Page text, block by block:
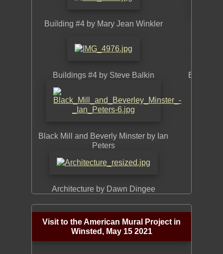
Building #4 by Mary Jean Winkler
Buildings #4 by Steve Balkin
Black Mill and Beverly Minster by Ian
Peters
Architecture by Dawn Dingee
Visit to the American Mural Project in
Winsted, May 15 2021